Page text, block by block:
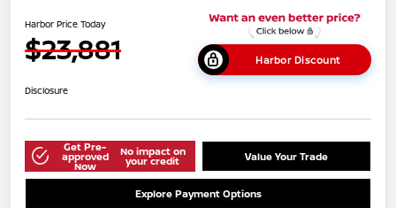
Harbor Price Today
$23,881 Harbor Discount
Disclosure
Get Pre-
approved
Now
No impact on
your credit Value Your Trade
Explore Payment Options